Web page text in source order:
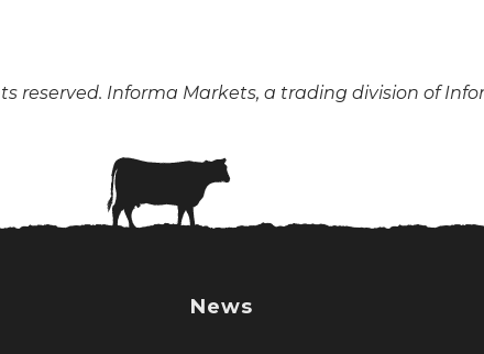
reserved. Informa Markets, a trading division of
News